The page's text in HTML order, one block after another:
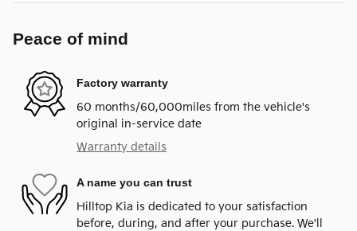
Peace of mind
Factory warranty
60 months/60,000miles from the vehicle's
original in-service date
Warranty details
A name you can trust
Hilltop Kia is dedicated to your satisfaction
before, during, and after your purchase. We'll